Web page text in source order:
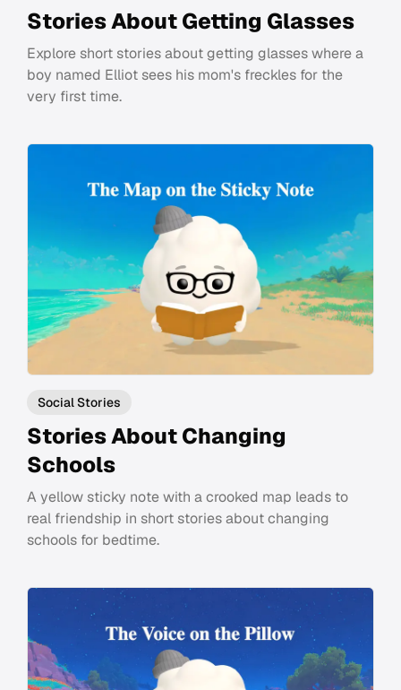
Stories About Getting Glasses
Explore short stories about getting glasses where a
boy named Elliot sees his mom's freckles for the
very first time.
Social Stories
Stories About Changing
Schools
A yellow sticky note with a crooked map leads to
real friendship in short stories about changing
schools for bedtime.